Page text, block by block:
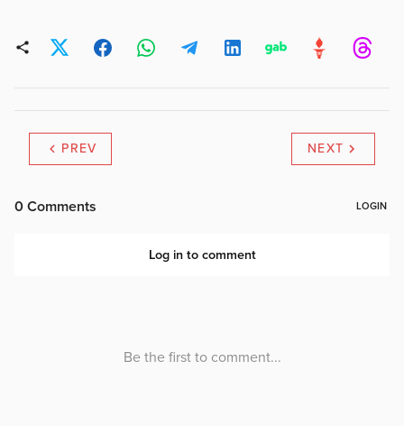
PREV NEXT